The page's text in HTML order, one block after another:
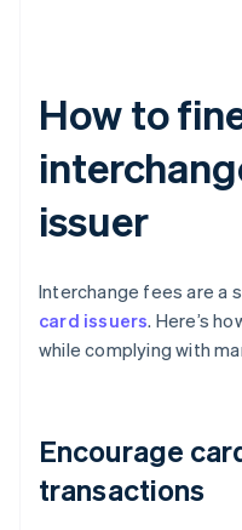
How to
issuer
Interchange fees are a
card issuers. Here’s
while complying with
Encourage
transactions